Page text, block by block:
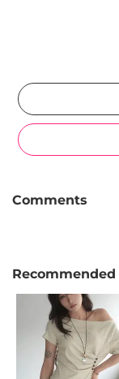
Comments
Recommended